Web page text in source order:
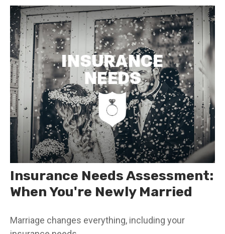
Insurance Needs Assessment:
When You're Newly Married
Marriage changes everything, including your